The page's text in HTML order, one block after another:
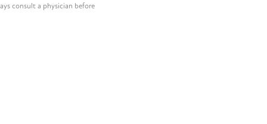
consult a physician before